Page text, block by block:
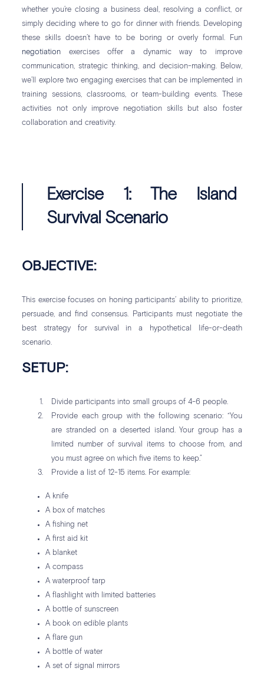
whether you’re closing a business deal, resolving a conflict, or
simply deciding where to go for dinner with friends. Developing
these skills doesn’t have to be boring or overly formal. Fun
negotiation exercises offer a dynamic way to improve
communication, strategic thinking, and decision-making. Below,
we’ll explore two engaging exercises that can be implemented in
training sessions, classrooms, or team-building events. These
activities not only improve negotiation skills but also foster
collaboration and creativity.
Exercise 1: The Island
Survival Scenario
OBJECTIVE:
This exercise focuses on honing participants’ ability to prioritize,
persuade, and find consensus. Participants must negotiate the
best strategy for survival in a hypothetical life-or-death
scenario.
SETUP:
Divide participants into small groups of 4-6 people.
Provide each group with the following scenario: “You
are stranded on a deserted island. Your group has a
limited number of survival items to choose from, and
you must agree on which five items to keep.”
Provide a list of 12-15 items. For example:
A knife
A box of matches
A fishing net
A first aid kit
A blanket
A compass
A waterproof tarp
A flashlight with limited batteries
A bottle of sunscreen
A book on edible plants
A flare gun
A bottle of water
A set of signal mirrors